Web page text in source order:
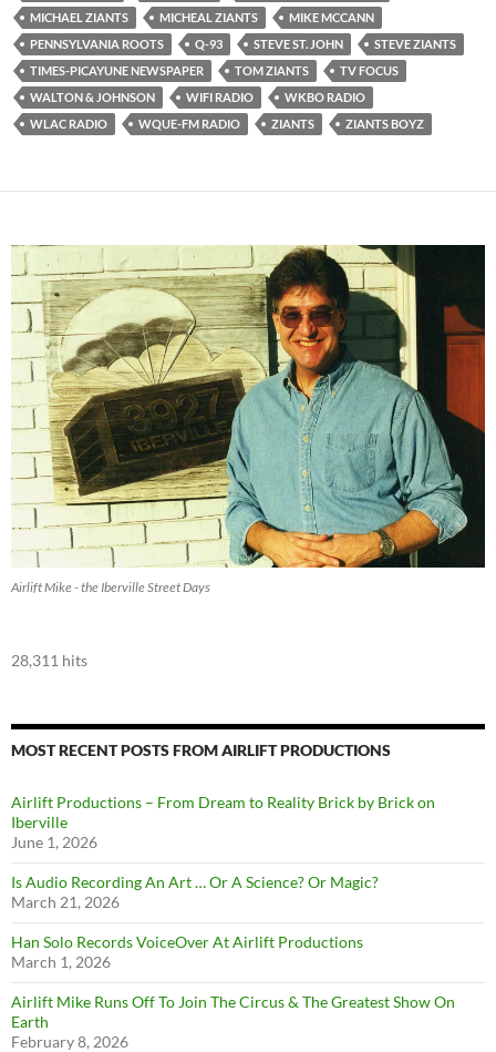
MICHAEL ZIANTS
MICHEAL ZIANTS
MIKE MCCANN
PENNSYLVANIA ROOTS
Q-93 STEVE ST. JOHN
STEVE ZIANTS
TIMES-PICAYUNE NEWSPAPER
TOM ZIANTS
TV FOCUS
WALTON & JOHNSON
WIFI RADIO
WKBO RADIO
WLAC RADIO
WQUE-FM RADIO ZIANTS ZIANTS BOYZ
Airlift Mike - the Iberville Street Days
28,311 hits
MOST RECENT POSTS FROM AIRLIFT PRODUCTIONS
Airlift Productions – From Dream to Reality Brick by Brick on
Iberville
June 1, 2026
Is Audio Recording An Art … Or A Science? Or Magic?
March 21, 2026
Han Solo Records VoiceOver At Airlift Productions
March 1, 2026
Airlift Mike Runs Off To Join The Circus & The Greatest Show On
Earth
February 8, 2026